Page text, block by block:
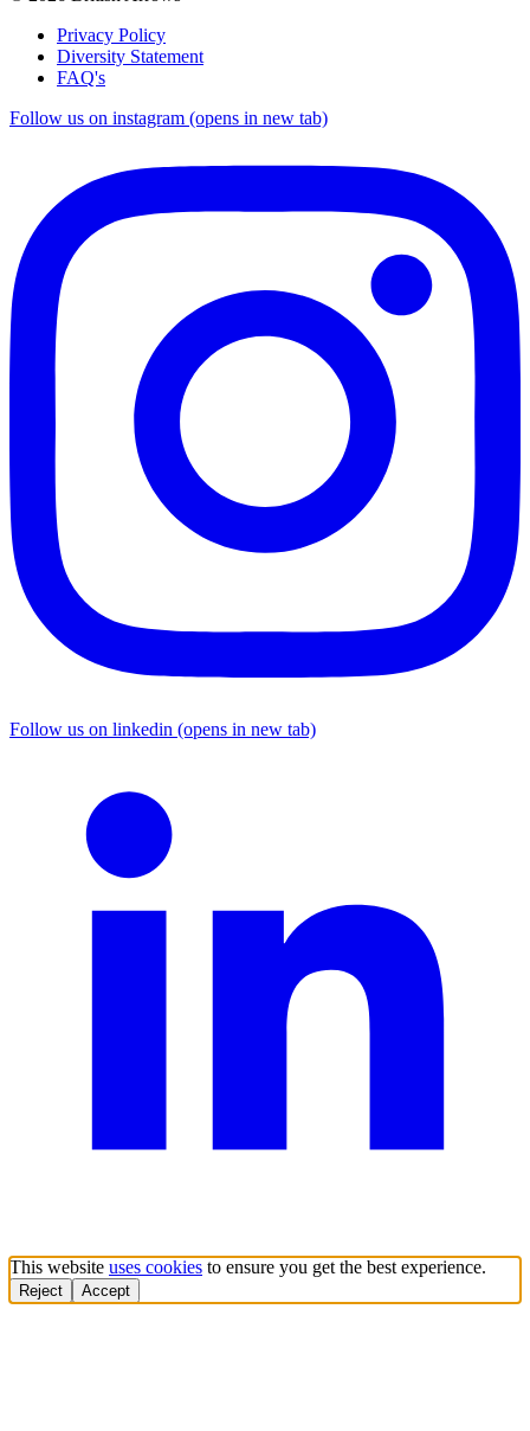
Privacy Policy
Diversity Statement
FAQ's
Follow us on instagram (opens in new tab)
Follow us on linkedin (opens in new tab)
This website uses cookies to ensure you get the best experience.
Reject Accept